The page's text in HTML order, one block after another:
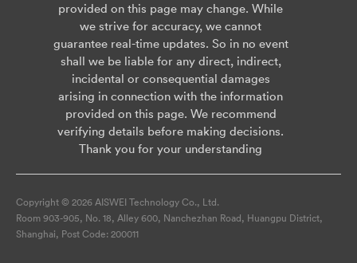
provided on this page may change. While
we strive for accuracy, we cannot
guarantee real-time updates. So in no event
shall we be liable for any direct, indirect,
incidental or consequential damages
arising in connection with the information
provided on this page. We recommend
verifying details before making decisions.
Thank you for your understanding
Copyright © 2026 AISWEI Technology Co., Ltd.
Room 903-905, No. 18, Alley 600, Nanchezhan Road, Huangpu District,
Shanghai, Post Code: 200011